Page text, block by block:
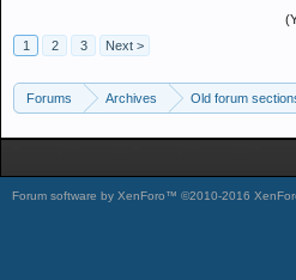
1
2 3 Next >
Forums Archives Old forum
Forum software by XenForo™ ©2010-2016